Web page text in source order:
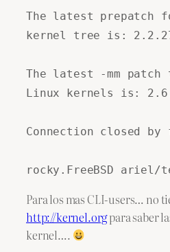
The latest prepatch
kernel tree is:
The latest -mm
Linux kernels is:
Connection closed
rocky.FreeBSD ariel/
Para los mas CLI-users… no
http://kernel.orgpara saber
kernel….